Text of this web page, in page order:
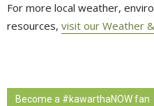
For more local weather,
resources, visit our Weather
Become a #kawarthaNOW fan